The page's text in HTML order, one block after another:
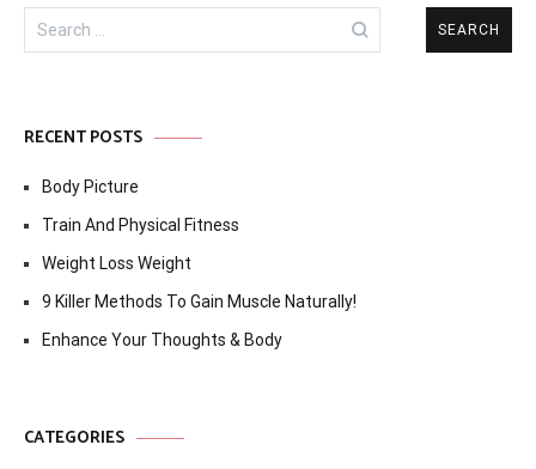
Search
for:
RECENT POSTS
Body Picture
Train And Physical Fitness
Weight Loss Weight
9 Killer Methods To Gain Muscle Naturally!
Enhance Your Thoughts & Body
CATEGORIES